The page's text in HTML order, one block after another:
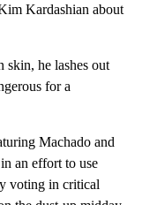
Kardashian about
skin, he lashes out
for a
Machado and
an effort to use
voting in critical